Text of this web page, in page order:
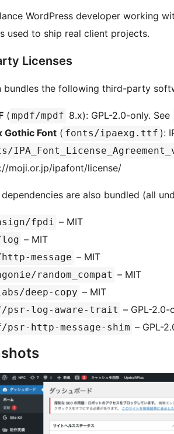
WordPress developer working
used to ship real client projects.
Licenses
bundles the following third-party
( mpdf/mpdf 8.x): GPL-2.0-only. See
Gothic Font ( fonts/ipaexg.ttf ):
moji.or.jp/ipafont/license/
dependencies are also bundled (all
fpdi – MIT
– MIT
message – MIT
random_compat – MIT
deep-copy – MIT
psr-log-aware-trait – GPL-2.0-
psr-http-message-shim – GPL-